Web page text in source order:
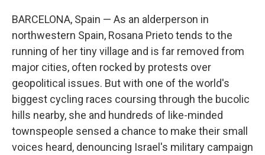
BARCELONA, Spain — As an alderperson in
northwestern Spain, Rosana Prieto tends to the
running of her tiny village and is far removed from
major cities, often rocked by protests over
geopolitical issues. But with one of the world's
biggest cycling races coursing through the bucolic
hills nearby, she and hundreds of like-minded
townspeople sensed a chance to make their small
voices heard, denouncing Israel's military campaign